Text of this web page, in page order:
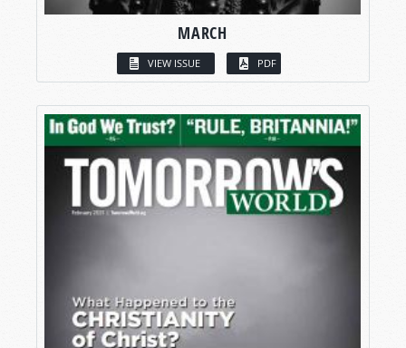
MARCH
VIEW ISSUE PDF